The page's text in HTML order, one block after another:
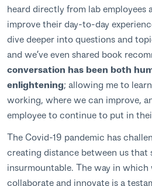
heard directly from lab employees
improve their day-to-day
dive deeper into questions and
and we’ve even shared book
conversation has been both
enlightening; allowing me to
working, where we can improve,
employee to continue to put in
The Covid-19 pandemic has
creating distance between us that
insurmountable. The way in
collaborate and innovate is a